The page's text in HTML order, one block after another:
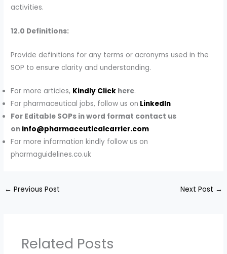
activities.
12.0 Definitions:
Provide definitions for any terms or acronyms used in the
SOP to ensure clarity and understanding.
For more articles, Kindly Click here.
For pharmaceutical jobs, follow us on LinkedIn
For Editable SOPs in word format contact us
on info@pharmaceuticalcarrier.com
For more information kindly follow us on
pharmaguidelines.co.uk
← Previous Post Next Post →
Related Posts